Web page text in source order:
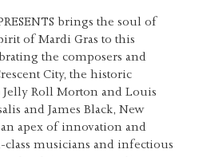
brings the soul of
of Mardi Gras to this
the composers and
City, the historic
Roll Morton and Louis
and James Black, New
apex of innovation and
musicians and infectious